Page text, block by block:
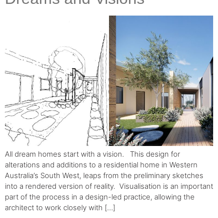
All dream homes start with a vision. ⁠ ⁠ This design for
alterations and additions to a residential home in Western
Australia’s South West, leaps from the preliminary sketches
into a rendered version of reality.⁠ ⁠ Visualisation is an important
part of the process in a design-led practice, allowing the
architect to work closely with […]